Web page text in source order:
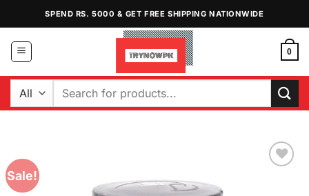
content
SPEND RS. 5000 & GET FREE SHIPPING NATIONWIDE
0
Search
Sale!